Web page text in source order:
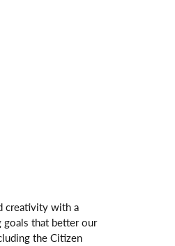
creativity with a
goals that better our
the Citizen